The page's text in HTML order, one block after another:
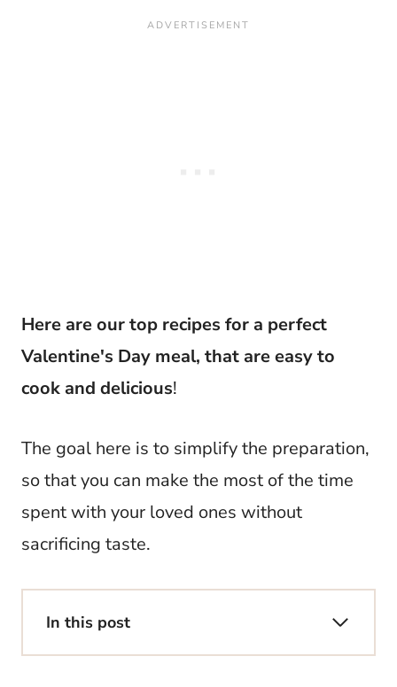
Here are our top recipes for a perfect
Valentine's Day meal, that are easy to
cook and delicious!
The goal here is to simplify the preparation,
so that you can make the most of the time
spent with your loved ones without
sacrificing taste.
In this post